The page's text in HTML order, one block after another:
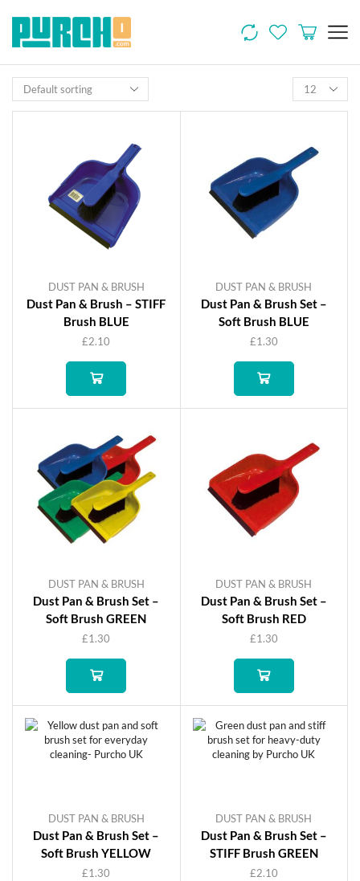
DUST PAN & BRUSH
Dust Pan & Brush – STIFF
Brush BLUE
£2.10
DUST PAN & BRUSH
Dust Pan & Brush Set –
Soft Brush BLUE
£1.30
DUST PAN & BRUSH
Dust Pan & Brush Set –
Soft Brush GREEN
£1.30
DUST PAN & BRUSH
Dust Pan & Brush Set –
Soft Brush RED
£1.30
DUST PAN & BRUSH
Dust Pan & Brush Set –
Soft Brush YELLOW
£1.30
DUST PAN & BRUSH
Dust Pan & Brush Set –
STIFF Brush GREEN
£2.10